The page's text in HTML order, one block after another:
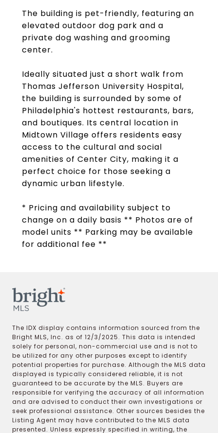
The building is pet-friendly, featuring an
elevated outdoor dog park and a
private dog washing and grooming
center.
Ideally situated just a short walk from
Thomas Jefferson University Hospital,
the building is surrounded by some of
Philadelphia's hottest restaurants, bars,
and boutiques. Its central location in
Midtown Village offers residents easy
access to the cultural and social
amenities of Center City, making it a
perfect choice for those seeking a
dynamic urban lifestyle.
* Pricing and availability subject to
change on a daily basis ** Photos are of
model units ** Parking may be available
for additional fee **
The IDX display contains information sourced from the
Bright MLS, Inc. as of 12/3/2025. This data is intended
solely for personal, non-commercial use and is not to
be utilized for any other purposes except to identify
potential properties for purchase. Although the MLS data
displayed is typically considered reliable, it is not
guaranteed to be accurate by the MLS. Buyers are
responsible for verifying the accuracy of all information
and are advised to conduct their own investigations or
seek professional assistance. Other sources besides the
Listing Agent may have contributed to the MLS data
presented. Unless expressly specified in writing, the